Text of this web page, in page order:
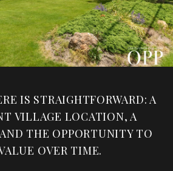
IS STRAIGHTFORWARD: A
VILLAGE LOCATION, A
THE OPPORTUNITY TO
OVER TIME.